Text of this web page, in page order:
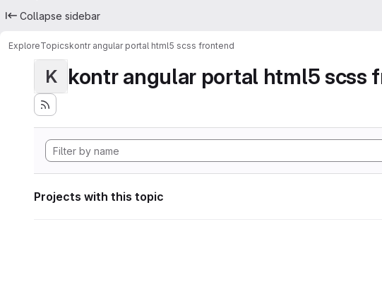
Collapse sidebar
ExploreTopicskontr angular portal html5 scss frontend
K kontr angular portal html5 scss
Projects with this topic